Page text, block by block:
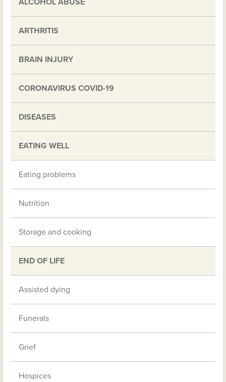
ALCOHOL ABUSE
ARTHRITIS
BRAIN INJURY
CORONAVIRUS COVID-19
DISEASES
EATING WELL
Eating problems
Nutrition
Storage and cooking
END OF LIFE
Assisted dying
Funerals
Grief
Hospices